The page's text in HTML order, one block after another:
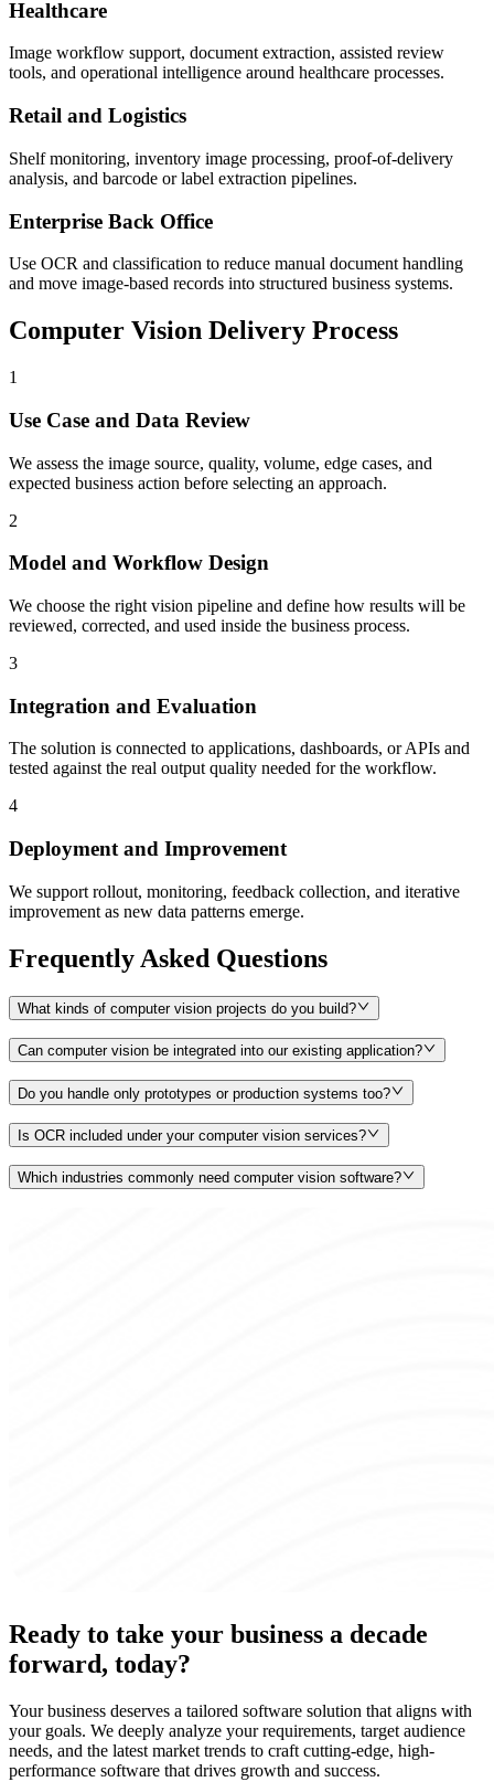
Healthcare
Image workflow support, document extraction, assisted review
tools, and operational intelligence around healthcare processes.
Retail and Logistics
Shelf monitoring, inventory image processing, proof-of-delivery
analysis, and barcode or label extraction pipelines.
Enterprise Back Office
Use OCR and classification to reduce manual document handling
and move image-based records into structured business systems.
Computer Vision Delivery Process
1
Use Case and Data Review
We assess the image source, quality, volume, edge cases, and
expected business action before selecting an approach.
2
Model and Workflow Design
We choose the right vision pipeline and define how results will be
reviewed, corrected, and used inside the business process.
3
Integration and Evaluation
The solution is connected to applications, dashboards, or APIs and
tested against the real output quality needed for the workflow.
4
Deployment and Improvement
We support rollout, monitoring, feedback collection, and iterative
improvement as new data patterns emerge.
Frequently Asked Questions
What kinds of computer vision projects do you build?
Can computer vision be integrated into our existing application?
Do you handle only prototypes or production systems too?
Is OCR included under your computer vision services?
Which industries commonly need computer vision software?
Ready to take your business a decade
forward, today?
Your business deserves a tailored software solution that aligns with
your goals. We deeply analyze your requirements, target audience
needs, and the latest market trends to craft cutting-edge, high-
performance software that drives growth and success.